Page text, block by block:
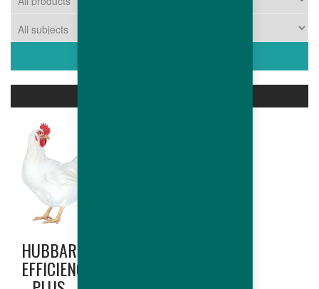
HUBBARD
EFFICIENCY